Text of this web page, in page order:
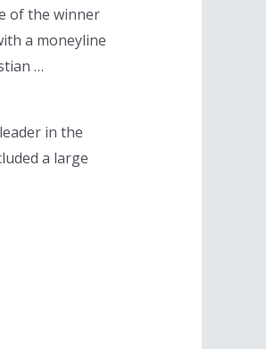
of the winner
a moneyline
…
in the
a large